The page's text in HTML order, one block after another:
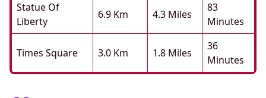
Statue Of
Liberty
6.9 Km 4.3 Miles
83
Minutes
Times Square 3.0 Km 1.8 Miles
36
Minutes